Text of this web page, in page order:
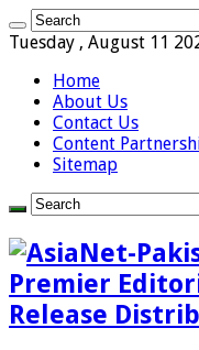
Tuesday , August 11
Home
About Us
Contact Us
Content
Sitemap
Premier
Release